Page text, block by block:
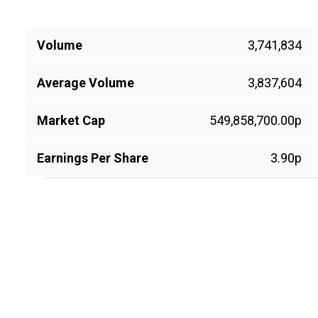
Volume 3,741,834
Average Volume 3,837,604
Market Cap 549,858,700.00p
Earnings Per Share 3.90p